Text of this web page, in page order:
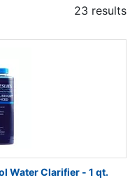
23 results
Water Clarifier - 1 qt.